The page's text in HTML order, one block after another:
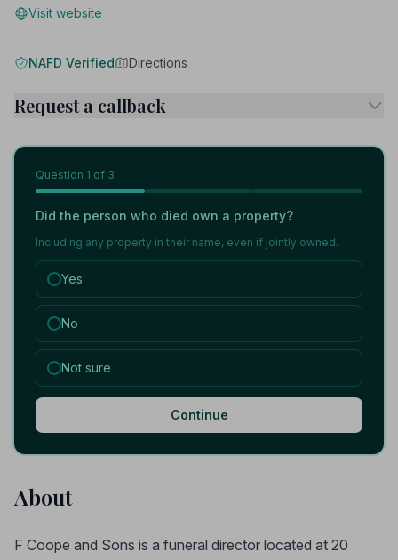
Visit website
NAFD Verified Directions
Request a callback
Question 1 of 3
Did the person who died own a property?
Including any property in their name, even if jointly owned.
Yes
No
Not sure
Continue
About
F Coope and Sons is a funeral director located at 20